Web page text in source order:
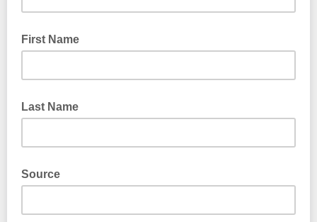
First Name
Last Name
Source